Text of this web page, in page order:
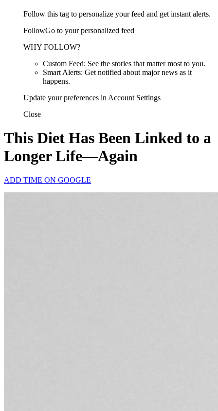
Follow this tag to personalize your feed and get instant alerts.
FollowGo to your personalized feed
WHY FOLLOW?
Custom Feed: See the stories that matter most to you.
Smart Alerts: Get notified about major news as it
happens.
Update your preferences in Account Settings
Close
This Diet Has Been Linked to a
Longer Life—Again
ADD TIME ON GOOGLE